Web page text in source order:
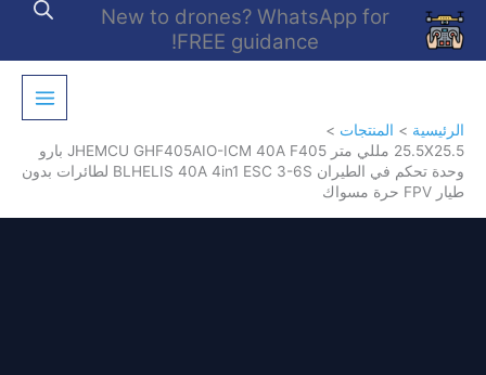
تخطي
المحتوى
New to drones? WhatsApp for
FREE guidance!
الرئيسية
المنتجات
25.5X25.5 مللي متر JHEMCU GHF405AIO-ICM 40A F405 بارو
وحدة تحكم في الطيران BLHELIS 40A 4in1 ESC 3-6S لطائرات بدون
طيار FPV حرة مسواك